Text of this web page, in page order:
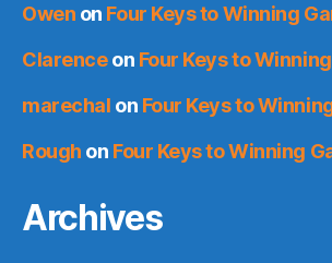
Owen on Four Keys to Winning
Clarenceon Four Keys to
marechal on Four Keys to
Rough on Four Keys to Winning
Archives